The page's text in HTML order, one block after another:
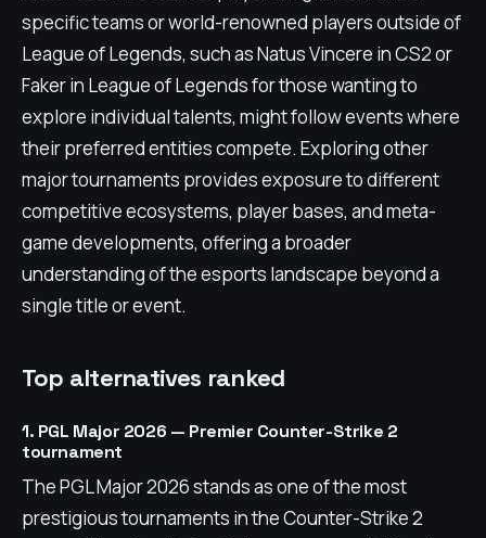
specific teams or world-renowned players outside of
League of Legends, such as Natus Vincere in CS2 or
Faker in League of Legends for those wanting to
explore individual talents, might follow events where
their preferred entities compete. Exploring other
major tournaments provides exposure to different
competitive ecosystems, player bases, and meta-
game developments, offering a broader
understanding of the esports landscape beyond a
single title or event.
Top alternatives ranked
1. PGL Major 2026 — Premier Counter-Strike 2
tournament
The PGL Major 2026 stands as one of the most
prestigious tournaments in the Counter-Strike 2